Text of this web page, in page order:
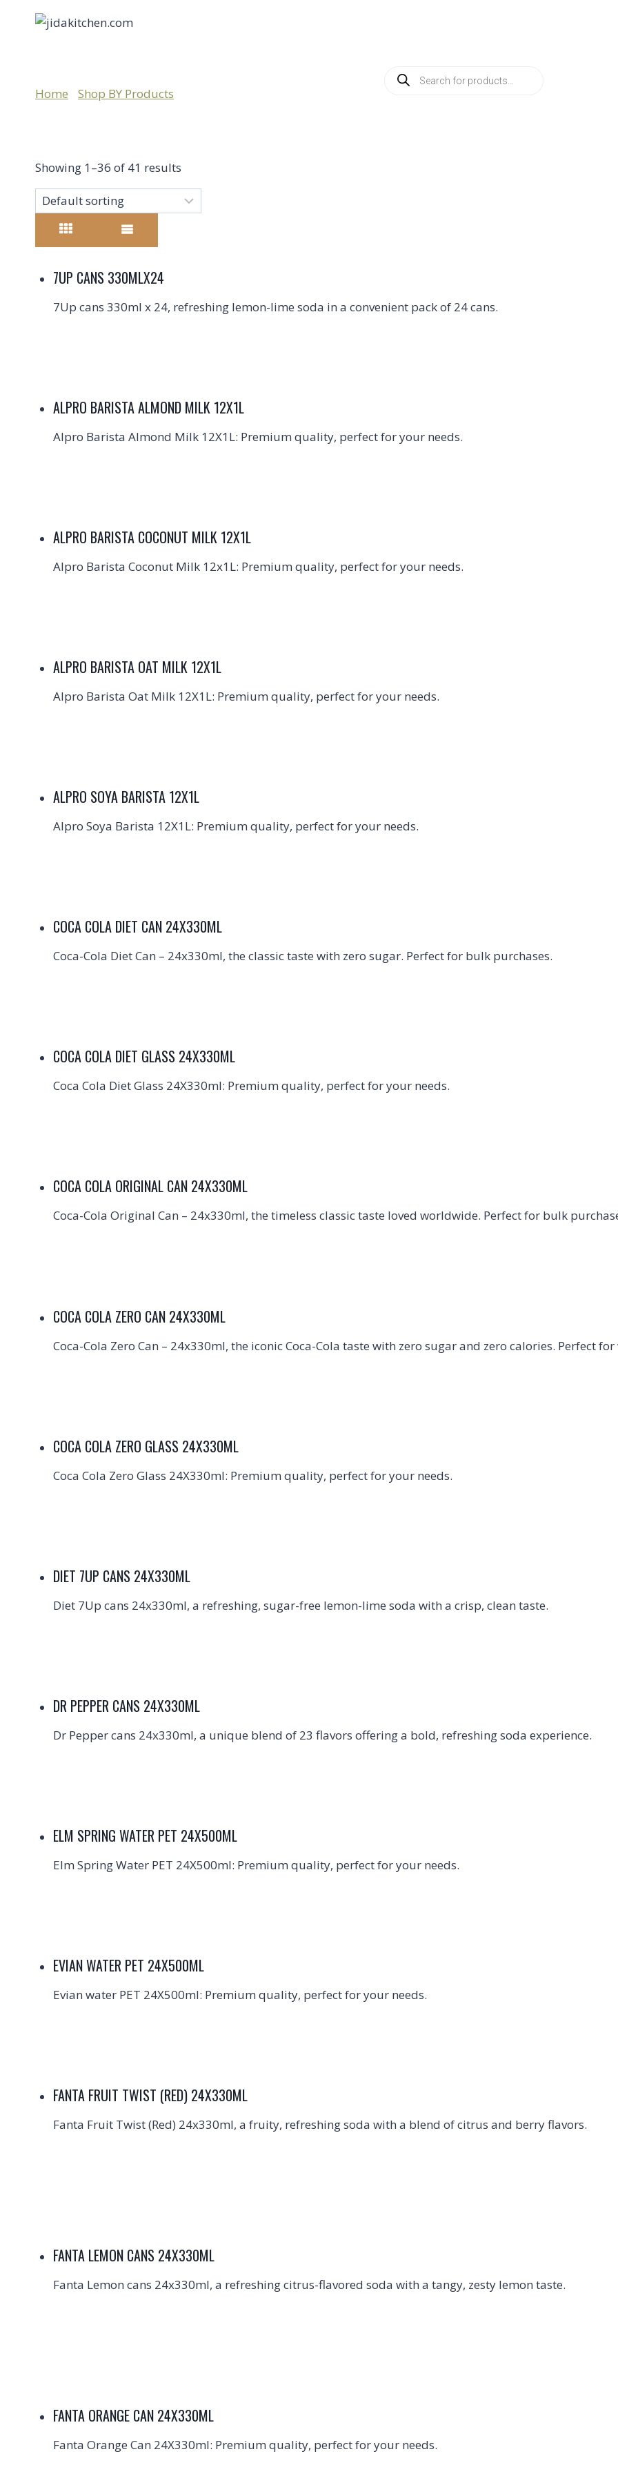
Home Shop BY Products
Showing 1–36 of 41 results
7UP CANS 330MLX24
7Up cans 330ml x 24, refreshing lemon-lime soda in a convenient pack of 24 cans.
ALPRO BARISTA ALMOND MILK 12X1L
Alpro Barista Almond Milk 12X1L: Premium quality, perfect for your needs.
ALPRO BARISTA COCONUT MILK 12X1L
Alpro Barista Coconut Milk 12x1L: Premium quality, perfect for your needs.
ALPRO BARISTA OAT MILK 12X1L
Alpro Barista Oat Milk 12X1L: Premium quality, perfect for your needs.
ALPRO SOYA BARISTA 12X1L
Alpro Soya Barista 12X1L: Premium quality, perfect for your needs.
COCA COLA DIET CAN 24X330ML
Coca-Cola Diet Can – 24x330ml, the classic taste with zero sugar. Perfect for bulk purchases.
COCA COLA DIET GLASS 24X330ML
Coca Cola Diet Glass 24X330ml: Premium quality, perfect for your needs.
COCA COLA ORIGINAL CAN 24X330ML
Coca-Cola Original Can – 24x330ml, the timeless classic taste loved worldwide. Perfect for bulk
COCA COLA ZERO CAN 24X330ML
Coca-Cola Zero Can – 24x330ml, the iconic Coca-Cola taste with zero sugar and zero calories. Perfect
COCA COLA ZERO GLASS 24X330ML
Coca Cola Zero Glass 24X330ml: Premium quality, perfect for your needs.
DIET 7UP CANS 24X330ML
Diet 7Up cans 24x330ml, a refreshing, sugar-free lemon-lime soda with a crisp, clean taste.
DR PEPPER CANS 24X330ML
Dr Pepper cans 24x330ml, a unique blend of 23 flavors offering a bold, refreshing soda experience.
ELM SPRING WATER PET 24X500ML
Elm Spring Water PET 24X500ml: Premium quality, perfect for your needs.
EVIAN WATER PET 24X500ML
Evian water PET 24X500ml: Premium quality, perfect for your needs.
FANTA FRUIT TWIST (RED) 24X330ML
Fanta Fruit Twist (Red) 24x330ml, a fruity, refreshing soda with a blend of citrus and berry flavors.
FANTA LEMON CANS 24X330ML
Fanta Lemon cans 24x330ml, a refreshing citrus-flavored soda with a tangy, zesty lemon taste.
FANTA ORANGE CAN 24X330ML
Fanta Orange Can 24X330ml: Premium quality, perfect for your needs.